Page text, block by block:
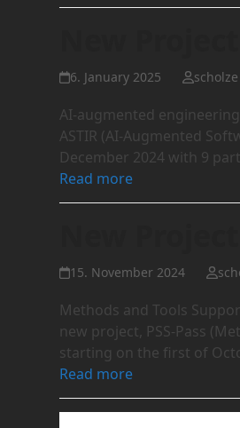
6. January 2025 scholze
AI-augmented
ASTIR (AI-Augmented
December 2024 with 9
Read more
15. November 2024
Methods and Tools
new project, PSS-Pass
starting on the first of
Read more